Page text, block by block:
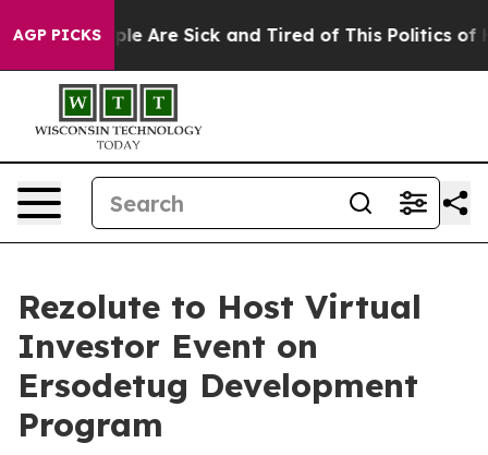
AGP PICKS
“People Are Sick and Tired of This Politics of
Rezolute to Host Virtual
Investor Event on
Ersodetug Development
Program